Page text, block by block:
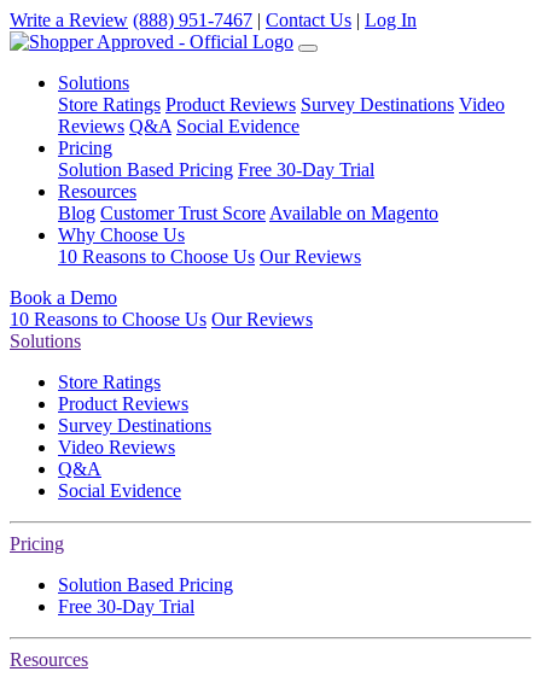
Write a Review (888) 951-7467 | Contact Us | Log In
Solutions
Store Ratings Product Reviews Survey Destinations Video
Reviews Q&A Social Evidence
Pricing
Solution Based Pricing Free 30-Day Trial
Resources
Blog Customer Trust Score Available on Magento
Why Choose Us
10 Reasons to Choose Us Our Reviews
Book a Demo
10 Reasons to Choose Us Our Reviews
Solutions
Store Ratings
Product Reviews
Survey Destinations
Video Reviews
Q&A
Social Evidence
Pricing
Solution Based Pricing
Free 30-Day Trial
Resources